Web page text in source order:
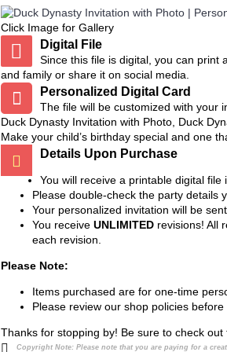
All my designs are meant to be cut
punches at Hobby Lobby, Michaels, or
Click Image for Gallery
Digital File
Since this file is digital, you can print
and family or share it on social media.
Personalized Digital Card
The file will be customized with your
Duck Dynasty Invitation with Photo, Duck
Make your child’s birthday special and one
Details Upon Purchase
You will receive a printable digital
Please double-check the party details
Your personalized invitation will be
You receive UNLIMITED revisions! All
each revision.
Please Note:
Items purchased are for one-time
Please review our shop policies
Thanks for stopping by! Be sure to check
Copyright Note: Please note that you are paying for a